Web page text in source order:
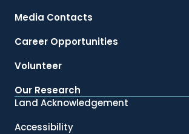
Media Contacts
Career Opportunities
Volunteer
Our Research
Land Acknowledgement
Accessibility